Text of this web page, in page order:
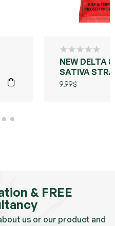
NEW DELTA
SATIVA
COUGH
9.99$
& FREE
us or our product and